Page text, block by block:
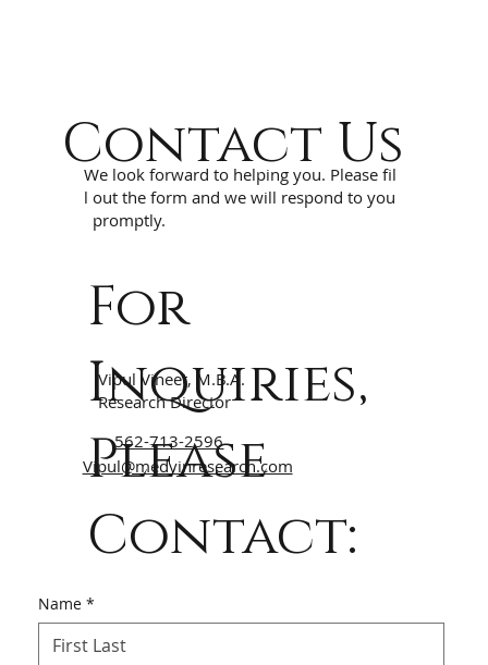
Vipul@medvinresearch.com
562-713-2596
Vipul Vineet, M.B.A.
Research Director
For
Inquiries,
Please
Contact:
We look forward to helping you. Please fil
l out the form and we will respond to you
promptly.
Contact Us
Name *